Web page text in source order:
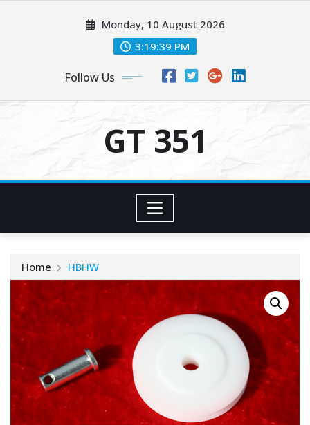
Monday, 10 August 2026
3:19:40 PM
Follow Us
GT 351
Home HBHW